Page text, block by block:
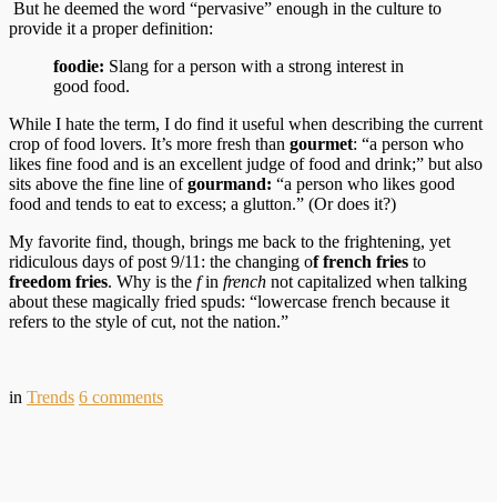
But he deemed the word “pervasive” enough in the culture to
provide it a proper definition:
foodie: Slang for a person with a strong interest in
good food.
While I hate the term, I do find it useful when describing the current
crop of food lovers. It’s more fresh than gourmet: “a person who
likes fine food and is an excellent judge of food and drink;” but also
sits above the fine line ofgourmand: “a person who likes good
food and tends to eat to excess; a glutton.” (Or does it?)
My favorite find, though, brings me back to the frightening, yet
ridiculous days of post 9/11: the changing of french fries to
freedom fries. Why is the fin french not capitalized when talking
about these magically fried spuds: “lowercase french because it
refers to the style of cut, not the nation.”
in Trends 6 comments